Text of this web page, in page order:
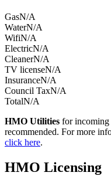
GasN/A
WaterN/A
WifiN/A
ElectricN/A
CleanerN/A
TV licenseN/A
InsuranceN/A
Council TaxN/A
TotalN/A
HMO Utilities for incoming
recommended. For more
click here.
HMO Licensing